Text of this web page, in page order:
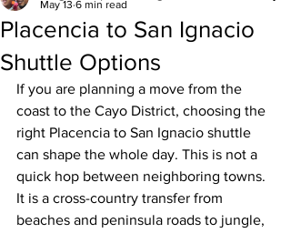
Placencia to San Ignacio
Shuttle Options
May 13 6 min read
If you are planning a move from the
coast to the Cayo District, choosing the
right Placencia to San Ignacio shuttle
can shape the whole day. This is not a
quick hop between neighboring towns.
It is a cross-country transfer from
beaches and peninsula roads to jungle,